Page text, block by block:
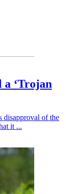
‘Trojan
disapproval of the
it ...